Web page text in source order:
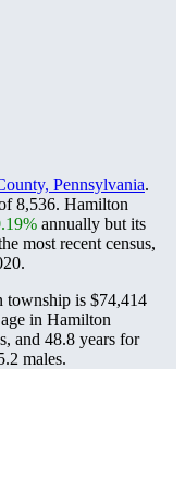
Pennsylvania.
8,536. Hamilton
annually but its
most recent census,
township is $74,414
in Hamilton
and 48.8 years for
males.